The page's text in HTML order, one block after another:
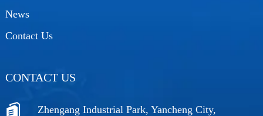
News
Contact Us
CONTACT US
Zhengang Industrial Park, Yancheng City,